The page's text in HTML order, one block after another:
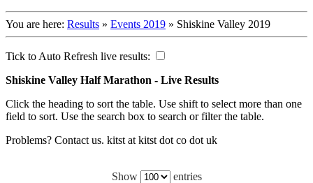
You are here: Results » Events 2019 » Shiskine Valley 2019
Tick to Auto Refresh live results:
Shiskine Valley Half Marathon - Live Results
Click the heading to sort the table. Use shift to select more than one
field to sort. Use the search box to search or filter the table.
Problems? Contact us. kitst at kitst dot co dot uk
Show
entries